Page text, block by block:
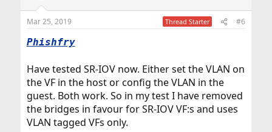
Mar 25, 2019 Thread Starter #6
Phishfry
Have tested SR-IOV now. Either set the VLAN on
the VF in the host or config the VLAN in the
guest. Both work. So in my test I have removed
the bridges in favour for SR-IOV VF:s and uses
VLAN tagged VFs only.